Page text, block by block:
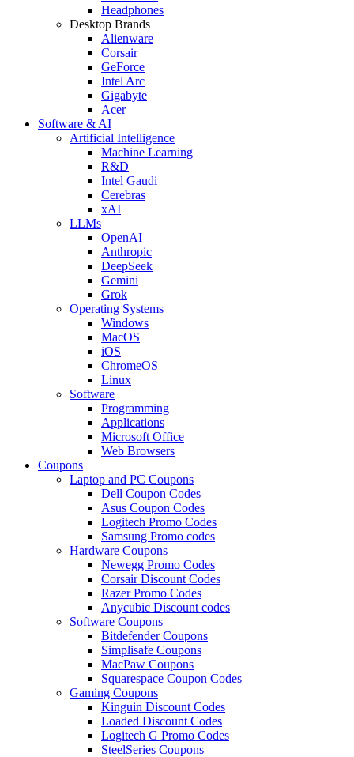
Headphones
Desktop Brands
Alienware
Corsair
GeForce
Intel Arc
Gigabyte
Acer
Software & AI
Artificial Intelligence
Machine Learning
R&D
Intel Gaudi
Cerebras
xAI
LLMs
OpenAI
Anthropic
DeepSeek
Gemini
Grok
Operating Systems
Windows
MacOS
iOS
ChromeOS
Linux
Software
Programming
Applications
Microsoft Office
Web Browsers
Coupons
Laptop and PC Coupons
Dell Coupon Codes
Asus Coupon Codes
Logitech Promo Codes
Samsung Promo codes
Hardware Coupons
Newegg Promo Codes
Corsair Discount Codes
Razer Promo Codes
Anycubic Discount codes
Software Coupons
Bitdefender Coupons
Simplisafe Coupons
MacPaw Coupons
Squarespace Coupon Codes
Gaming Coupons
Kinguin Discount Codes
Loaded Discount Codes
Logitech G Promo Codes
SteelSeries Coupons